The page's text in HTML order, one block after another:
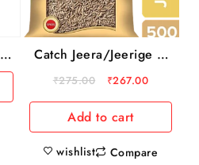
Catch Jeera/Jeerige –
Whole, 500 g Pouch
₹275.00 ₹267.00
Add to cart
wishlist Compare